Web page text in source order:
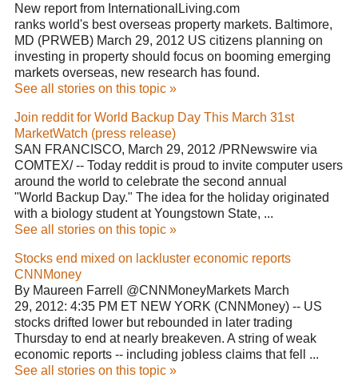
New report from InternationalLiving.com
ranks world's best overseas property markets. Baltimore,
MD (PRWEB) March 29, 2012 US citizens planning on
investing in property should focus on booming emerging
markets overseas, new research has found.
See all stories on this topic »
Join reddit for World Backup Day This March 31st
MarketWatch (press release)
SAN FRANCISCO, March 29, 2012 /PRNewswire via
COMTEX/ -- Today reddit is proud to invite computer users
around the world to celebrate the second annual
"World Backup Day." The idea for the holiday originated
with a biology student at Youngstown State, ...
See all stories on this topic »
Stocks end mixed on lackluster economic reports
CNNMoney
By Maureen Farrell @CNNMoneyMarkets March
29, 2012: 4:35 PM ET NEW YORK (CNNMoney) -- US
stocks drifted lower but rebounded in later trading
Thursday to end at nearly breakeven. A string of weak
economic reports -- including jobless claims that fell ...
See all stories on this topic »